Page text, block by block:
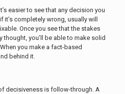
easier to see that any decision you
it’s completely wrong, usually will
Once you see that the stakes
thought, you’ll be able to make solid
you make a fact-based
behind it.
decisiveness is follow-through. A